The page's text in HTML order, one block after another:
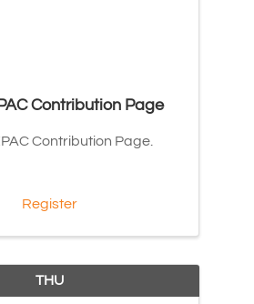
Contribution Page
Contribution Page.
Register
THU